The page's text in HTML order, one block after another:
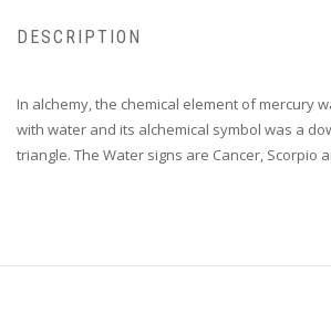
DESCRIPTION
In alchemy, the chemical element of mercury
with water and its alchemical symbol was a
triangle. The Water signs are Cancer, Scorpio